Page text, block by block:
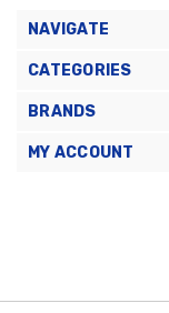
NAVIGATE
CATEGORIES
BRANDS
MY ACCOUNT